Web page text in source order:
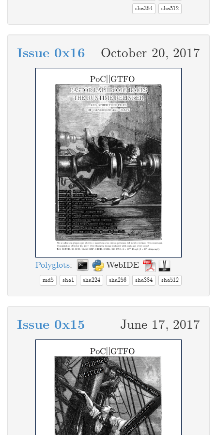
sha384
sha512
October 20, 2017
Issue 0x16
Polyglots: WebIDE
md5 sha1 sha224 sha256 sha384 sha512
June 17, 2017
Issue 0x15